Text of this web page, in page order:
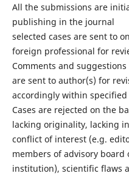
All the submissions are
publishing in the journal
selected cases are sent to
foreign professional for
Comments and
are sent to author(s) for
accordingly within
Cases are rejected on the
lacking originality, lacking
conflict of interest (e.g.
members of advisory
institution), scientific flaws